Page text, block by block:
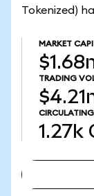
Tokenized)
MARKET
TRADING
CIRCULATING
1.27k